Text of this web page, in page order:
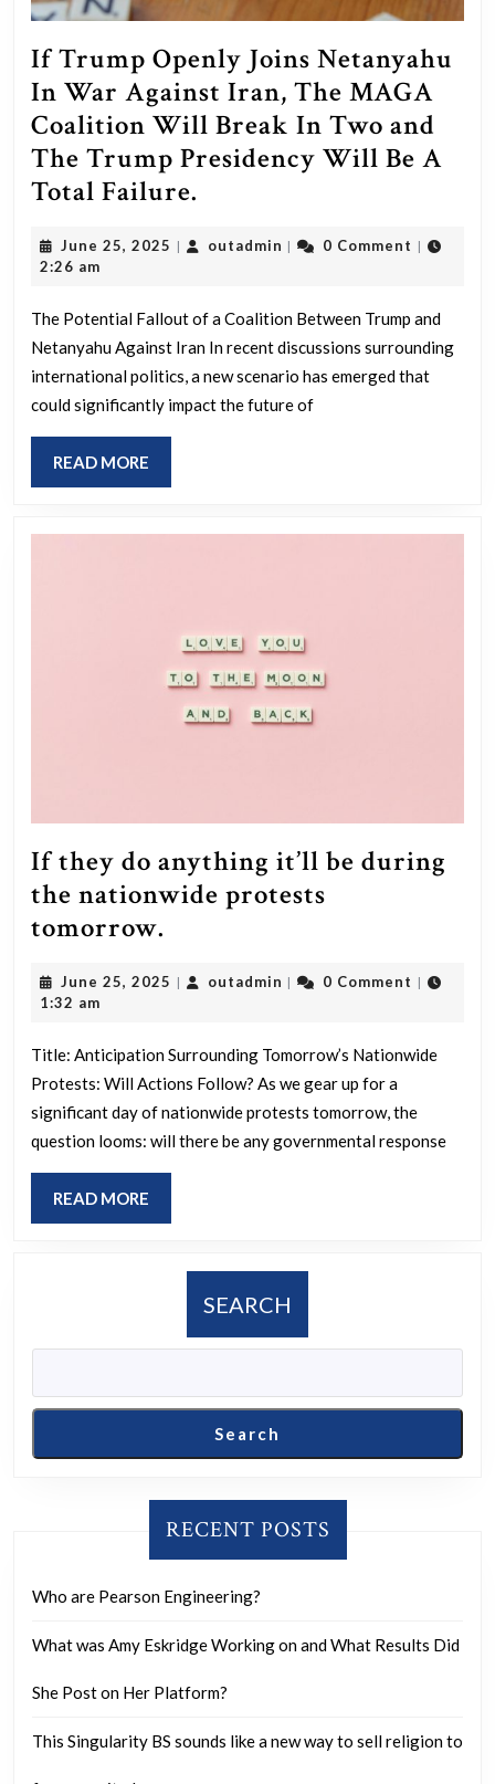
If Trump Openly Joins Netanyahu
In War Against Iran, The MAGA
Coalition Will Break In Two and
The Trump Presidency Will Be A
Total Failure.
Openly
Netanyahu
In
War
Against
In
Two
and
Presidency
Will
Be
Failure.
June 25, 2025 June
| outadmin outadmin
| 0 Comment |
2:26 am
The Potential Fallout of a Coalition Between Trump and
Netanyahu Against Iran In recent discussions surrounding
international politics, a new scenario has emerged that
could significantly impact the future of
READ MORE
MORE
If they do anything it’ll be during
the nationwide protests
tomorrow.
do
it’ll
be
during
the
protests
June 25, 2025 June
| outadmin outadmin
| 0 Comment |
1:32 am
Title: Anticipation Surrounding Tomorrow’s Nationwide
Protests: Will Actions Follow? As we gear up for a
significant day of nationwide protests tomorrow, the
question looms: will there be any governmental response
READ MORE
MORE
SEARCH
Search
RECENT POSTS
Who are Pearson Engineering?
What was Amy Eskridge Working on and What Results Did
She Post on Her Platform?
This Singularity BS sounds like a new way to sell religion to